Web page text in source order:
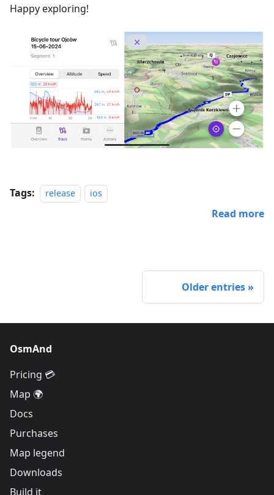
Happy exploring!
Tags: release ios
Read more
Older entries
OsmAnd
Pricing 💳
Map 🌍
Docs
Purchases
Map legend
Downloads
Build it